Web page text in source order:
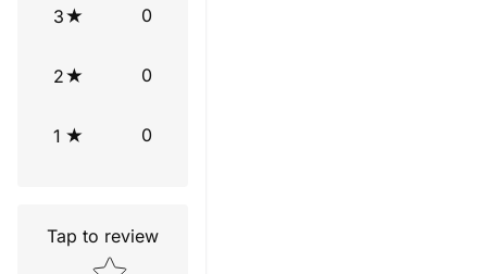
3 0
2 0
1 0
Tap to review
Star rating